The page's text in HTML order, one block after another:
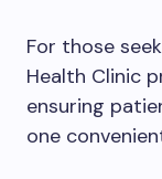
For those
Health Clinic
ensuring
one